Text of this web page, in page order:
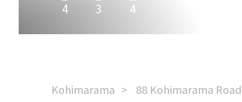
4 3 4
Kohimarama 88 Kohimarama Road